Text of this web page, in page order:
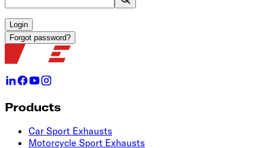
Login
Forgot password?
Products
Car Sport Exhausts
Motorcycle Sport Exhausts